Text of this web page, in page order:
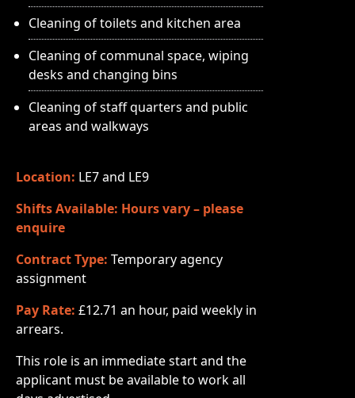
Cleaning of toilets and kitchen area
Cleaning of communal space, wiping
desks and changing bins
Cleaning of staff quarters and public
areas and walkways
Location: LE7 and LE9
Shifts Available: Hours vary – please
enquire
Contract Type: Temporary agency
assignment
Pay Rate: £12.71 an hour, paid weekly in
arrears.
This role is an immediate start and the
applicant must be available to work all